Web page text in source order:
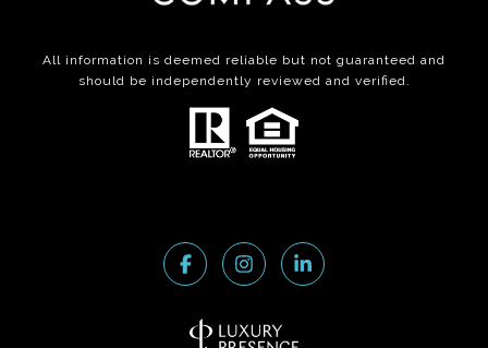
All information is deemed reliable but not guaranteed and
should be independently reviewed and verified.